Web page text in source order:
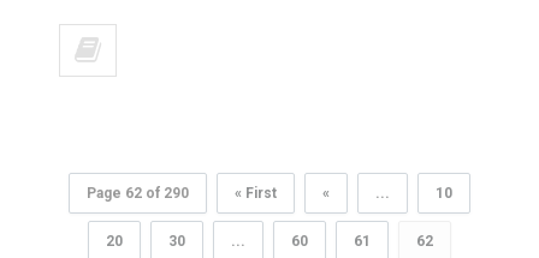
Page 62 of 290 « First « ... 10
20 30 ... 60 61 62